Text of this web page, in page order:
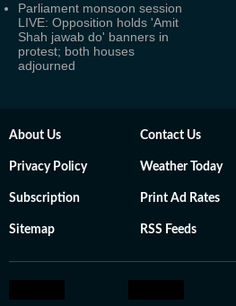
Parliament monsoon session
LIVE: Opposition holds 'Amit
Shah jawab do' banners in
protest; both houses
adjourned
About Us Contact Us
Privacy Policy Weather Today
Subscription Print Ad Rates
Sitemap RSS Feeds